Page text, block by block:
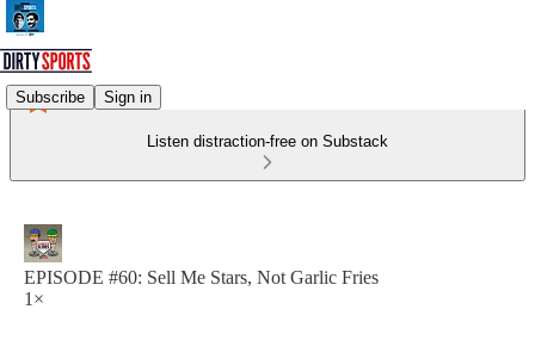
Subscribe Sign in
Listen distraction-free on Substack
EPISODE #60: Sell Me Stars, Not Garlic Fries
1×